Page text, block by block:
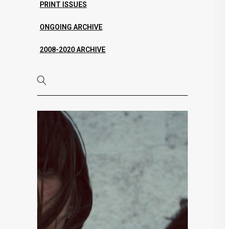
PRINT ISSUES
ONGOING ARCHIVE
2008-2020 ARCHIVE